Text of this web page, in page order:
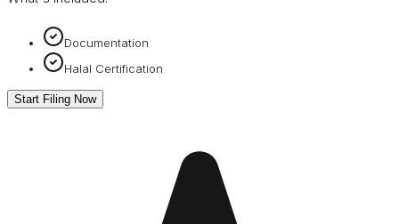
Documentation
Halal Certification
Start Filing Now